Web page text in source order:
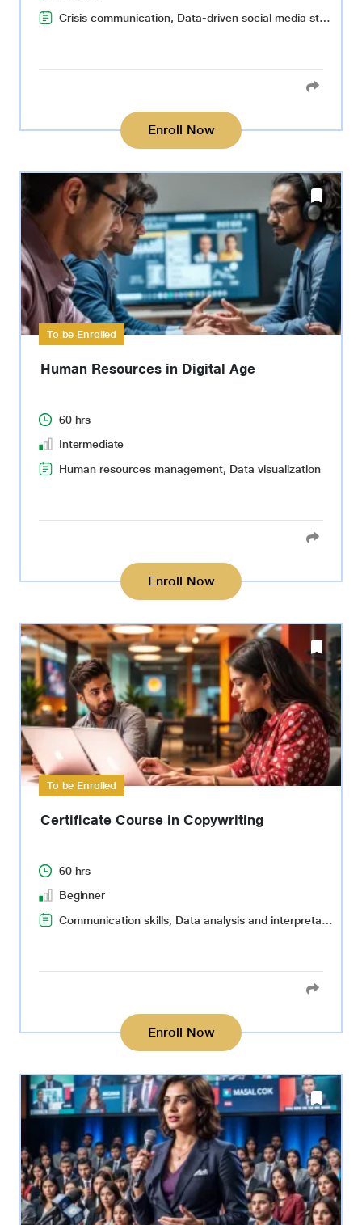
Crisis communication, Data-driven social media strategy, Event planning and coordination, Effective virtual communication, Virtual reality and augmented reality(VR)(AR), Critical thinking, Decision-making
Enroll Now
To be Enrolled
Human Resources in Digital Age
60 hrs
Intermediate
Human resources management, Data visualization
Enroll Now
To be Enrolled
Certificate Course in Copywriting
60 hrs
Beginner
Communication skills, Data analysis and interpretation, Content ideation and creation, Audience targeting, Adaptability to market changes
Enroll Now